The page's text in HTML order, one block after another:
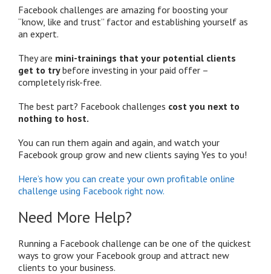
Facebook challenges are amazing for boosting your
“know, like and trust” factor and establishing yourself as
an expert.
They are mini-trainings that your potential clients
get to trybefore investing in your paid offer –
completely risk-free.
The best part? Facebook challenges cost you next to
nothing to host.
You can run them again and again, and watch your
Facebook group grow and new clients saying Yes to you!
Here’s how you can create your own profitable online
challenge using Facebook right now.
Need More Help?
Running a Facebook challenge can be one of the quickest
ways to grow your Facebook group and attract new
clients to your business.